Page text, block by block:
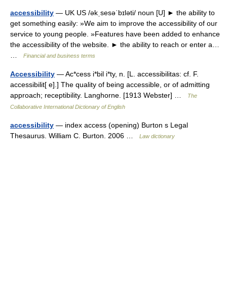
accessibility — UK US /əkˌsesəˈbɪləti/ noun [U] ► the ability to
get something easily: »We aim to improve the accessibility of our
service to young people. »Features have been added to enhance
the accessibility of the website. ► the ability to reach or enter a…
Financial and business terms
Accessibility — Ac*cess i*bil i*ty, n. [L. accessibilitas: cf. F.
accessibilit[ e].] The quality of being accessible, or of admitting
approach; receptibility. Langhorne. [1913 Webster] …
The
Collaborative International Dictionary of English
accessibility — index access (opening) Burton s Legal
Thesaurus. William C. Burton. 2006 …
Law dictionary